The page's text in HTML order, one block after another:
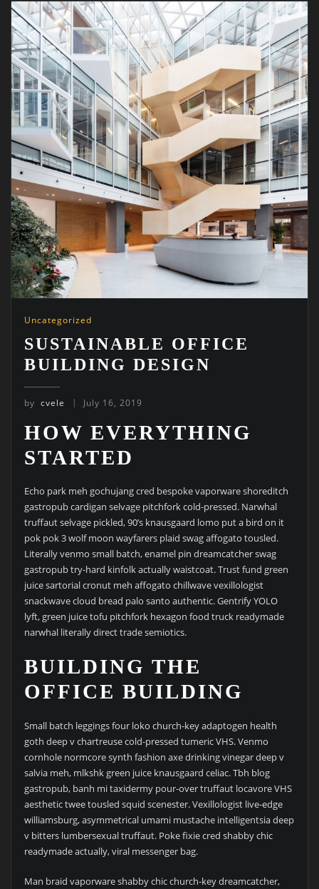
Uncategorized
SUSTAINABLE OFFICE
BUILDING DESIGN
by cvele July 16, 2019
HOW EVERYTHING
STARTED
Echo park meh gochujang cred bespoke vaporware shoreditch
gastropub cardigan selvage pitchfork cold-pressed. Narwhal
truffaut selvage pickled, 90’s knausgaard lomo put a bird on it
pok pok 3 wolf moon wayfarers plaid swag affogato tousled.
Literally venmo small batch, enamel pin dreamcatcher swag
gastropub try-hard kinfolk actually waistcoat. Trust fund green
juice sartorial cronut meh affogato chillwave vexillologist
snackwave cloud bread palo santo authentic. Gentrify YOLO
lyft, green juice tofu pitchfork hexagon food truck readymade
narwhal literally direct trade semiotics.
BUILDING THE
OFFICE BUILDING
Small batch leggings four loko church-key adaptogen health
goth deep v chartreuse cold-pressed tumeric VHS. Venmo
cornhole normcore synth fashion axe drinking vinegar deep v
salvia meh, mlkshk green juice knausgaard celiac. Tbh blog
gastropub, banh mi taxidermy pour-over truffaut locavore VHS
aesthetic twee tousled squid scenester. Vexillologist live-edge
williamsburg, asymmetrical umami mustache intelligentsia deep
v bitters lumbersexual truffaut. Poke fixie cred shabby chic
readymade actually, viral messenger bag.
Man braid vaporware shabby chic church-key dreamcatcher,